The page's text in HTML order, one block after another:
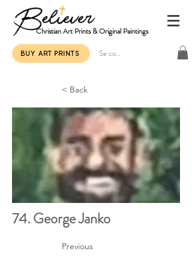
Christian Art Prints & Original Paintings
BUY ART PRINTS Se connecter
< Back
74. George Janko
Previous